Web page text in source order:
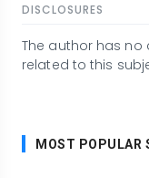
DISCLOSURES
The author has
related to this
MOST POPULAR